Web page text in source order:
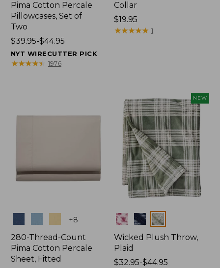
Pima Cotton Percale
Pillowcases, Set of
Two
Price
range
from:
$39.95-$44.95
NYT WIRECUTTER PICK
★★★★★
★★★★★ 1976
Collar
Price:
$19.95
$19.95
★★★★★
★★★★★ 1
+8
280-Thread-Count
Pima Cotton Percale
Sheet, Fitted
NEW
Colors
Wicked Plush Throw,
Plaid
Price
$32.95-$44.95